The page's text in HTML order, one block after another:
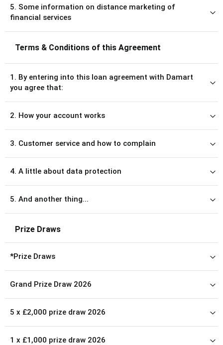
5. Some information on distance marketing of
financial services
Terms & Conditions of this Agreement
1. By entering into this loan agreement with Damart
you agree that:
2. How your account works
3. Customer service and how to complain
4. A little about data protection
5. And another thing...
Prize Draws
*Prize Draws
Grand Prize Draw 2026
5 x £2,000 prize draw 2026
1 x £1,000 prize draw 2026